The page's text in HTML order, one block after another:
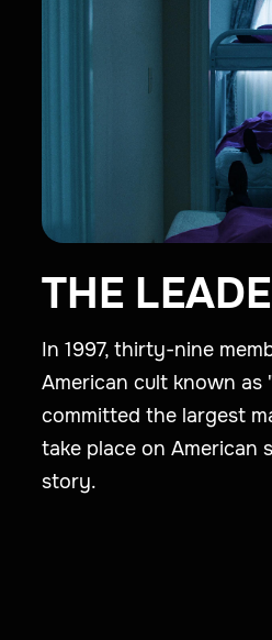
THE
In 1997, thirty-nine
American cult known as
committed the largest
take place on American
story.